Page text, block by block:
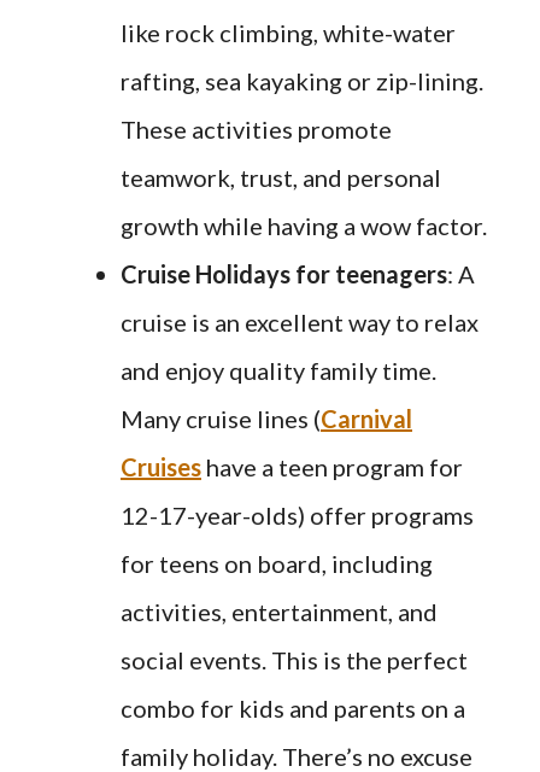
like rock climbing, white-water
rafting, sea kayaking or zip-lining.
These activities promote
teamwork, trust, and personal
growth while having a wow factor.
Cruise Holidays for teenagers: A
cruise is an excellent way to relax
and enjoy quality family time.
Many cruise lines (Carnival
Cruises have a teen program for
12-17-year-olds) offer programs
for teens on board, including
activities, entertainment, and
social events. This is the perfect
combo for kids and parents on a
family holiday. There’s no excuse